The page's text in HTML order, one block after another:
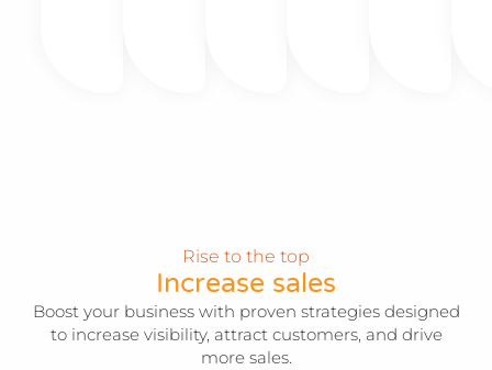
Rise to the top
Increase sales
Boost your business with proven strategies designed
to increase visibility, attract customers, and drive
more sales.